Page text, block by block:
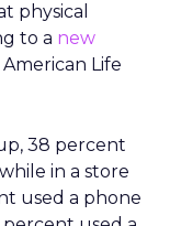
physical
to a new
Life
38 percent
in a store
used a phone